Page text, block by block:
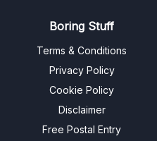
Boring Stuff
Terms & Conditions
Privacy Policy
Cookie Policy
Disclaimer
Free Postal Entry